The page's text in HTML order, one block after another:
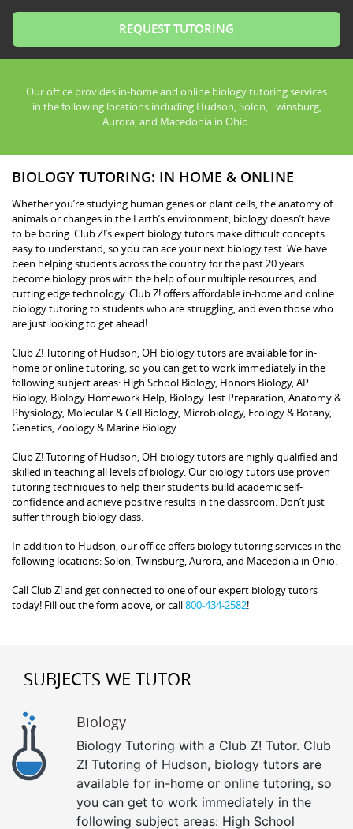
Our office provides in-home and online biology tutoring services
in the following locations including Hudson, Solon, Twinsburg,
Aurora, and Macedonia in Ohio.
BIOLOGY TUTORING: IN HOME & ONLINE
Whether you’re studying human genes or plant cells, the anatomy of
animals or changes in the Earth’s environment, biology doesn’t have
to be boring. Club Z!’s expert biology tutors make difficult concepts
easy to understand, so you can ace your next biology test. We have
been helping students across the country for the past 20 years
become biology pros with the help of our multiple resources, and
cutting edge technology. Club Z! offers affordable in-home and online
biology tutoring to students who are struggling, and even those who
are just looking to get ahead!
Club Z! Tutoring of Hudson, OH biology tutors are available for in-
home or online tutoring, so you can get to work immediately in the
following subject areas: High School Biology, Honors Biology, AP
Biology, Biology Homework Help, Biology Test Preparation, Anatomy &
Physiology, Molecular & Cell Biology, Microbiology, Ecology & Botany,
Genetics, Zoology & Marine Biology.
Club Z! Tutoring of Hudson, OH biology tutors are highly qualified and
skilled in teaching all levels of biology. Our biology tutors use proven
tutoring techniques to help their students build academic self-
confidence and achieve positive results in the classroom. Don’t just
suffer through biology class.
In addition to Hudson, our office offers biology tutoring services in the
following locations: Solon, Twinsburg, Aurora, and Macedonia in Ohio.
Call Club Z! and get connected to one of our expert biology tutors
today! Fill out the form above, or call800-434-2582!
SUBJECTS WE TUTOR
Biology
Biology Tutoring with a Club Z! Tutor. Club
Z! Tutoring of Hudson, biology tutors are
available for in-home or online tutoring, so
you can get to work immediately in the
following subject areas: High School